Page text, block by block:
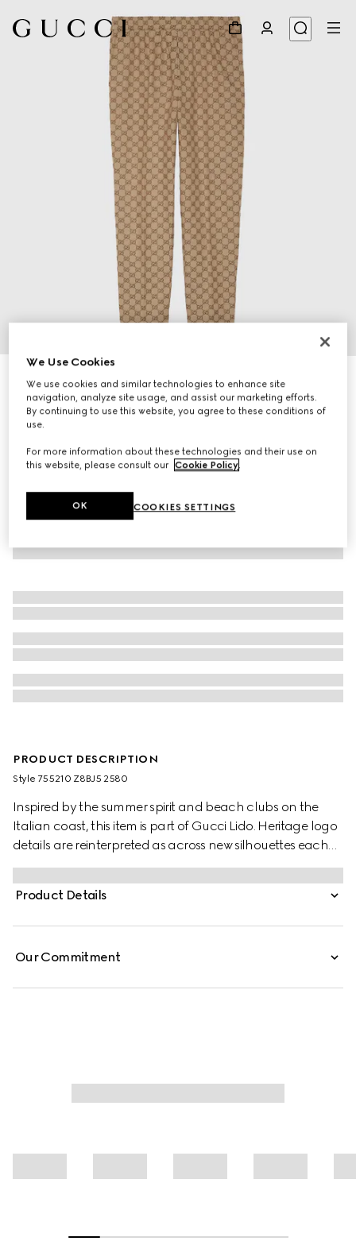
GG canvas track bottoms
NZ$1,850
PRODUCT DESCRIPTION
Style ‎755210 Z8BJ5 2580
Inspired by the summer spirit and beach clubs on the
Italian coast, this item is part of Gucci Lido. Heritage logo
details are reinterpreted as across new silhouettes each
season. Here, the GG motif returns across a camel and
ebony canvas to define this pair of jogging pants,
complete with an elastic waistband.
Product Details
Our Commitment
We Use Cookies
We use cookies and similar technologies to enhance site
navigation, analyze site usage, and assist our marketing efforts.
By continuing to use this website, you agree to these conditions of
use.
For more information about these technologies and their use on
this website, please consult our Cookie Policy.
COOKIES SETTINGS
OK